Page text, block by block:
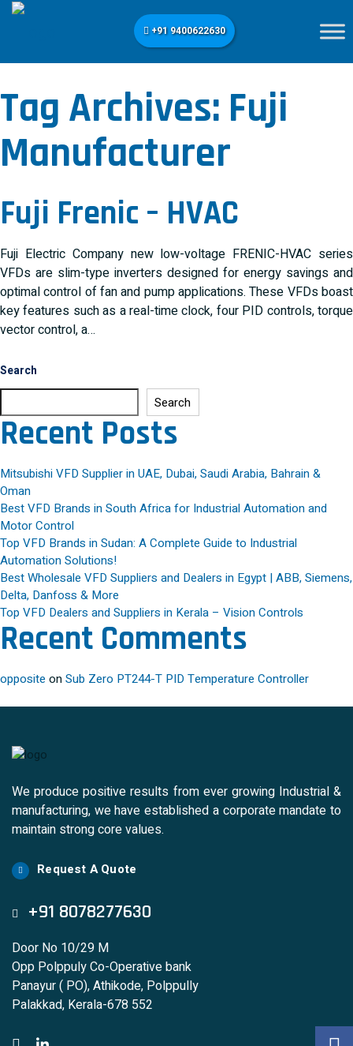
+91 9400622630
Tag Archives: Fuji
Manufacturer
Fuji Frenic – HVAC
Fuji Electric Company new low-voltage FRENIC-HVAC series
VFDs are slim-type inverters designed for energy savings and
optimal control of fan and pump applications. These VFDs boast
key features such as a real-time clock, four PID controls, torque
vector control, a…
Search
Search
Recent Posts
Mitsubishi VFD Supplier in UAE, Dubai, Saudi Arabia, Bahrain &
Oman
Best VFD Brands in South Africa for Industrial Automation and
Motor Control
Top VFD Brands in Sudan: A Complete Guide to Industrial
Automation Solutions!
Best Wholesale VFD Suppliers and Dealers in Egypt | ABB, Siemens,
Delta, Danfoss & More
Top VFD Dealers and Suppliers in Kerala – Vision Controls
Recent Comments
opposite onSub Zero PT244-T PID Temperature Controller
We produce positive results from ever growing Industrial &
manufacturing, we have established a corporate mandate to
maintain strong core values.
Request A Quote
+91 8078277630
Door No 10/29 M
Opp Polppuly Co-Operative bank
Panayur ( PO), Athikode, Polppully
Palakkad, Kerala-678 552